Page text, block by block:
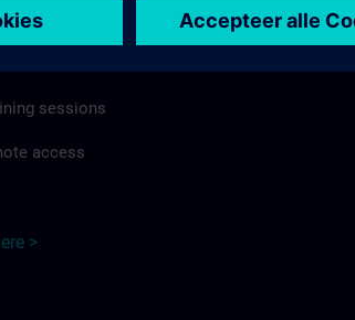
sessions
access
>